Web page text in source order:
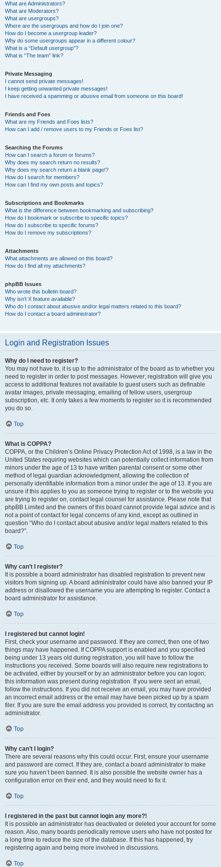
What are Administrators?
What are Moderators?
What are usergroups?
Where are the usergroups and how do I join one?
How do I become a usergroup leader?
Why do some usergroups appear in a different colour?
What is a “Default usergroup”?
What is “The team” link?
Private Messaging
I cannot send private messages!
I keep getting unwanted private messages!
I have received a spamming or abusive email from someone on this board!
Friends and Foes
What are my Friends and Foes lists?
How can I add / remove users to my Friends or Foes list?
Searching the Forums
How can I search a forum or forums?
Why does my search return no results?
Why does my search return a blank page!?
How do I search for members?
How can I find my own posts and topics?
Subscriptions and Bookmarks
What is the difference between bookmarking and subscribing?
How do I bookmark or subscribe to specific topics?
How do I subscribe to specific forums?
How do I remove my subscriptions?
Attachments
What attachments are allowed on this board?
How do I find all my attachments?
phpBB Issues
Who wrote this bulletin board?
Why isn’t X feature available?
Who do I contact about abusive and/or legal matters related to this board?
How do I contact a board administrator?
Login and Registration Issues
Why do I need to register?
You may not have to, it is up to the administrator of the board as to whether you
need to register in order to post messages. However; registration will give you
access to additional features not available to guest users such as definable
avatar images, private messaging, emailing of fellow users, usergroup
subscription, etc. It only takes a few moments to register so it is recommended
you do so.
Top
What is COPPA?
COPPA, or the Children’s Online Privacy Protection Act of 1998, is a law in the
United States requiring websites which can potentially collect information from
minors under the age of 13 to have written parental consent or some other
method of legal guardian acknowledgment, allowing the collection of
personally identifiable information from a minor under the age of 13. If you are
unsure if this applies to you as someone trying to register or to the website you
are trying to register on, contact legal counsel for assistance. Please note that
phpBB Limited and the owners of this board cannot provide legal advice and is
not a point of contact for legal concerns of any kind, except as outlined in
question “Who do I contact about abusive and/or legal matters related to this
board?”.
Top
Why can’t I register?
It is possible a board administrator has disabled registration to prevent new
visitors from signing up. A board administrator could have also banned your IP
address or disallowed the username you are attempting to register. Contact a
board administrator for assistance.
Top
I registered but cannot login!
First, check your username and password. If they are correct, then one of two
things may have happened. If COPPA support is enabled and you specified
being under 13 years old during registration, you will have to follow the
instructions you received. Some boards will also require new registrations to
be activated, either by yourself or by an administrator before you can logon;
this information was present during registration. If you were sent an email,
follow the instructions. If you did not receive an email, you may have provided
an incorrect email address or the email may have been picked up by a spam
filer. If you are sure the email address you provided is correct, try contacting an
administrator.
Top
Why can’t I login?
There are several reasons why this could occur. First, ensure your username
and password are correct. If they are, contact a board administrator to make
sure you haven’t been banned. It is also possible the website owner has a
configuration error on their end, and they would need to fix it.
Top
I registered in the past but cannot login any more?!
It is possible an administrator has deactivated or deleted your account for some
reason. Also, many boards periodically remove users who have not posted for
a long time to reduce the size of the database. If this has happened, try
registering again and being more involved in discussions.
Top